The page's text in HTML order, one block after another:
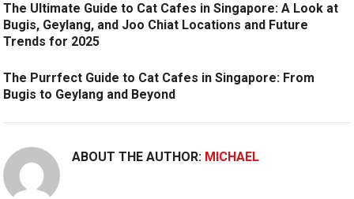
The Ultimate Guide to Cat Cafes in Singapore: A Look at
Bugis, Geylang, and Joo Chiat Locations and Future
Trends for 2025
The Purrfect Guide to Cat Cafes in Singapore: From
Bugis to Geylang and Beyond
ABOUT THE AUTHOR: MICHAEL